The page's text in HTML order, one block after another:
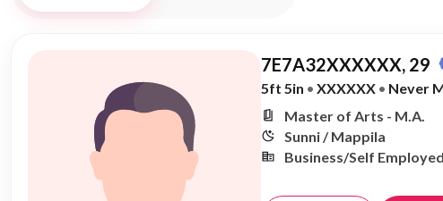
7E7A32XXXXXX, 29
5ft 5in • XXXXXX • Never
Master of Arts - M.A.
Sunni / Mappila
Business/Self Employed